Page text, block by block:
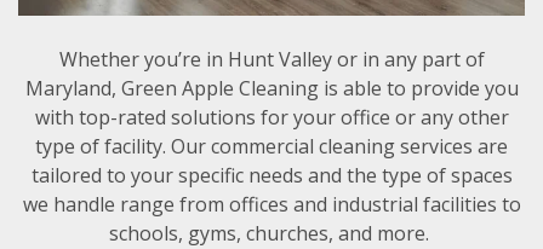
Whether you’re in Hunt Valley or in any part of
Maryland, Green Apple Cleaning is able to provide you
with top-rated solutions for your office or any other
type of facility. Our commercial cleaning services are
tailored to your specific needs and the type of spaces
we handle range from offices and industrial facilities to
schools, gyms, churches, and more.